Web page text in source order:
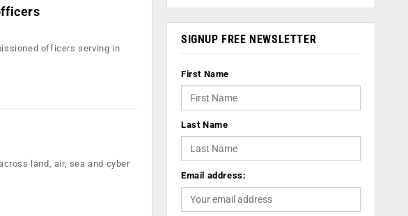
officers serving in
land, air, sea and cyber
SIGNUP FREE NEWSLETTER
First Name
Last Name
Email address: